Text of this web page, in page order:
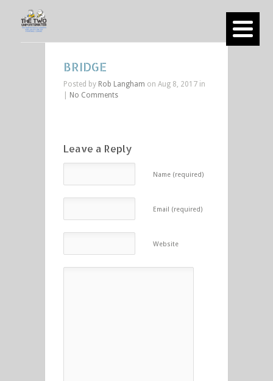
BRIDGE
Posted by Rob Langham on Aug 8, 2017 in
No Comments
Leave a Reply
Name (required)
Email (required)
Website